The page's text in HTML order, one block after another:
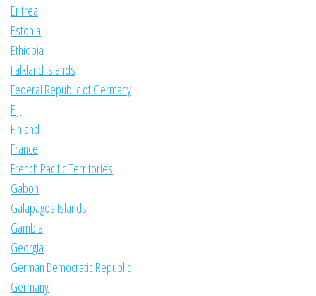
Eritrea
Estonia
Ethiopia
Falkland Islands
Federal Republic of Germany
Fiji
Finland
France
French Pacific Territories
Gabon
Galapagos Islands
Gambia
Georgia
German Democratic Republic
Germany